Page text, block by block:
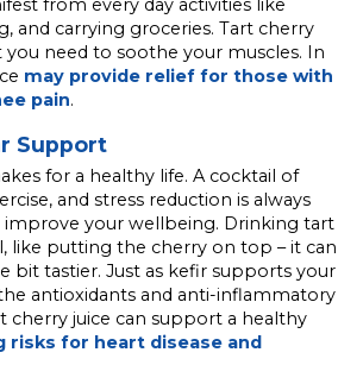
from every day activities like
and carrying groceries. Tart cherry
you need to soothe your muscles. In
may provide relief for those with
pain.
Support
for a healthy life. A cocktail of
and stress reduction is always
your wellbeing. Drinking tart
like putting the cherry on top – it can
bit tastier. Just as kefir supports your
antioxidants and anti-inflammatory
cherry juice can support a healthy
risks for heart disease and